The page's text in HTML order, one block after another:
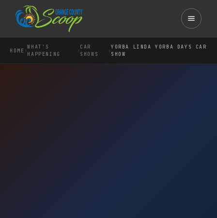
HOME ›WHAT'S
HAPPENING
› CAR
SHOWS
›YORBA LINDA YORBA DAYS CAR
SHOW